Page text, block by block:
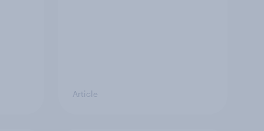
Article